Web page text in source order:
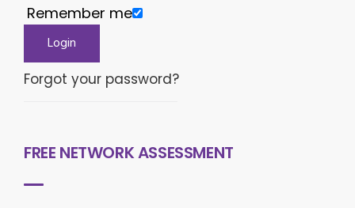
Remember me
Forgot your password?
FREE NETWORK ASSESSMENT